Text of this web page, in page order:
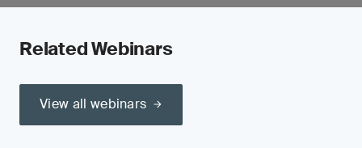
Related Webinars
View all webinars